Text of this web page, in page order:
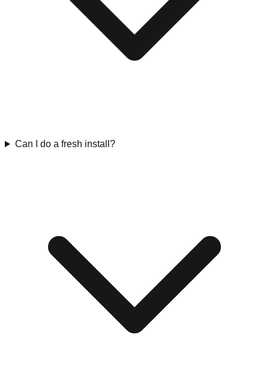
Can I do a fresh install?